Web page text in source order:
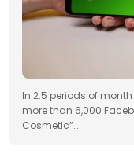
In 2.5 periods of
more than 6,000
Cosmetic”…